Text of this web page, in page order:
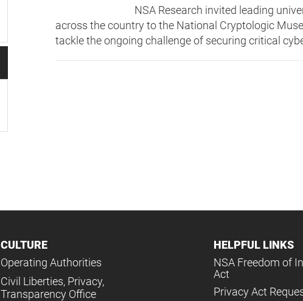
NSA Research invited leading
across the country to the National Cryptologic
tackle the ongoing challenge of securing critical
CULTURE
Operating Authorities
Civil Liberties, Privacy,
Transparency Office
HELPFUL LINKS
NSA Freedom of
Act
Privacy Act